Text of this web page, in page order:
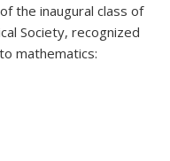
the inaugural class of
Society, recognized
mathematics: